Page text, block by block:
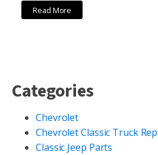
Read More
Categories
Chevrolet
Chevrolet Classic Truck
Classic Jeep Parts